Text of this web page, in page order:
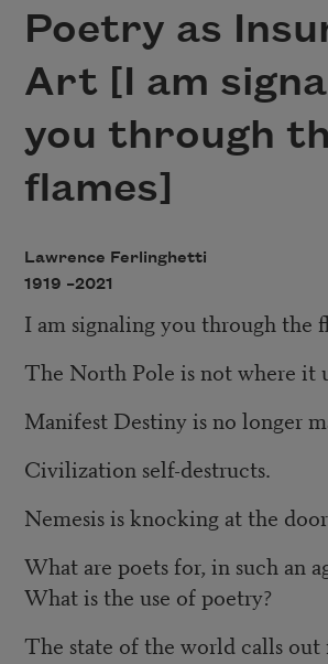
Poetry as
Art [I am
you through
flames]
Lawrence Ferlinghetti
1919 –2021
I am signaling you through the
The North Pole is not where it
Manifest Destiny is no longer
Civilization self-destructs.
Nemesis is knocking at the
What are poets for, in such an
What is the use of poetry?
The state of the world calls